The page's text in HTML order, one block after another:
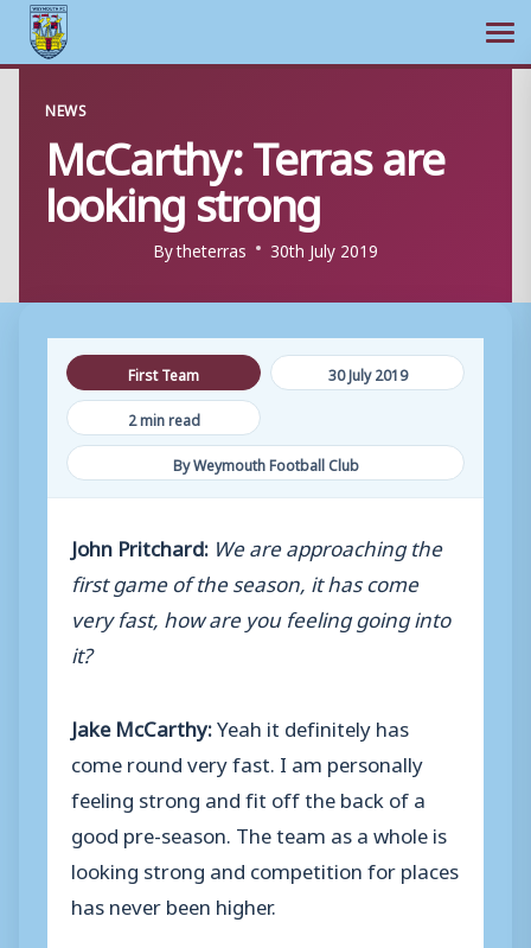
content
NEWS
McCarthy: Terras are
looking strong
Bytheterras 30th July 2019
First Team
30 July 2019
2 min read
By Weymouth Football Club
John Pritchard: We are approaching the
first game of the season, it has come
very fast, how are you feeling going into
it?
Jake McCarthy:Yeah it definitely has
come round very fast. I am personally
feeling strong and fit off the back of a
good pre-season. The team as a whole is
looking strong and competition for places
has never been higher.